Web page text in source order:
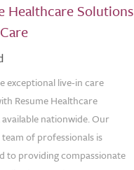
Healthcare Solutions
exceptional live-in care
Resume Healthcare
nationwide. Our
of professionals is
to providing compassionate